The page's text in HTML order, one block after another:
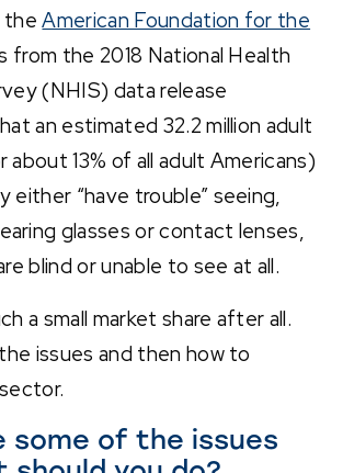
theAmerican Foundation for the
from the 2018 National Health
(NHIS) data release
an estimated 32.2 million adult
about 13% of all adult Americans)
either “have trouble” seeing,
glasses or contact lenses,
blind or unable to see at all.
a small market share after all.
issues and then how to
some of the issues